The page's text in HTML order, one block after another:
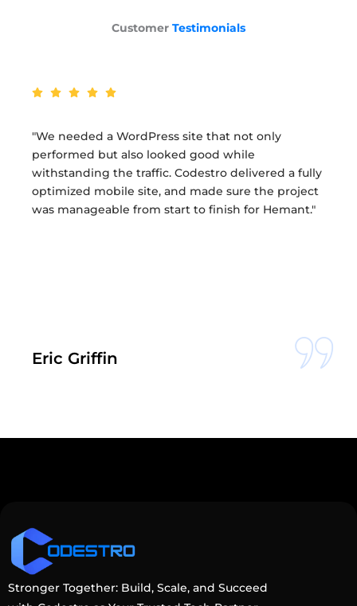
Customer Testimonials
needed a WordPress site that not only
but also looked good while
the traffic. Codestro delivered a fully
mobile site, and made sure the project
manageable from start to finish for Hemant."
Griffin
Stronger Together: Build, Scale, and Succeed